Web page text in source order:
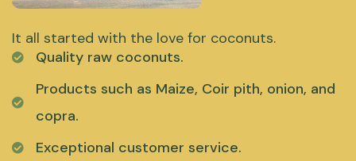
It all started with the love for coconuts.
Quality raw coconuts.
Products such as Maize, Coir pith, onion, and
copra.
Exceptional customer service.